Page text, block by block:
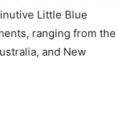
Little Blue
ranging from the
and New